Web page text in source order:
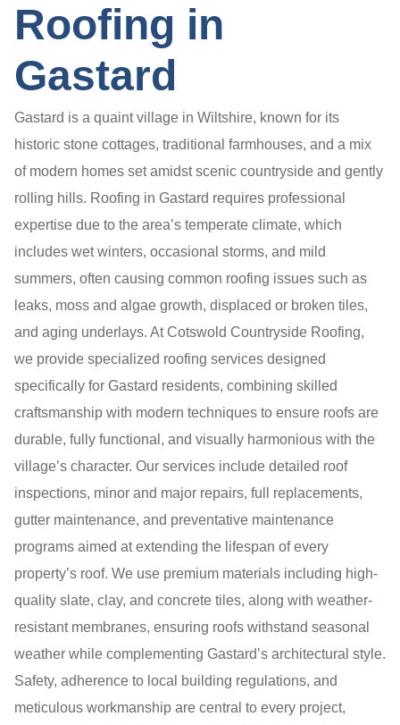
Roofing in
Gastard
Gastard is a quaint village in Wiltshire, known for its
historic stone cottages, traditional farmhouses, and a mix
of modern homes set amidst scenic countryside and gently
rolling hills. Roofing in Gastard requires professional
expertise due to the area’s temperate climate, which
includes wet winters, occasional storms, and mild
summers, often causing common roofing issues such as
leaks, moss and algae growth, displaced or broken tiles,
and aging underlays. At Cotswold Countryside Roofing,
we provide specialized roofing services designed
specifically for Gastard residents, combining skilled
craftsmanship with modern techniques to ensure roofs are
durable, fully functional, and visually harmonious with the
village’s character. Our services include detailed roof
inspections, minor and major repairs, full replacements,
gutter maintenance, and preventative maintenance
programs aimed at extending the lifespan of every
property’s roof. We use premium materials including high-
quality slate, clay, and concrete tiles, along with weather-
resistant membranes, ensuring roofs withstand seasonal
weather while complementing Gastard’s architectural style.
Safety, adherence to local building regulations, and
meticulous workmanship are central to every project,